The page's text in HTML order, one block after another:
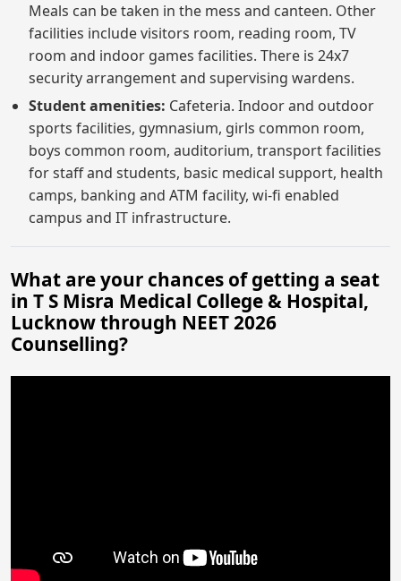
Meals can be taken in the mess and canteen. Other
facilities include visitors room, reading room, TV
room and indoor games facilities. There is 24x7
security arrangement and supervising wardens.
Student amenities: Cafeteria. Indoor and outdoor
sports facilities, gymnasium, girls common room,
boys common room, auditorium, transport facilities
for staff and students, basic medical support, health
camps, banking and ATM facility, wi-fi enabled
campus and IT infrastructure.
What are your chances of getting a seat
in T S Misra Medical College & Hospital,
Lucknow through NEET 2026
Counselling?